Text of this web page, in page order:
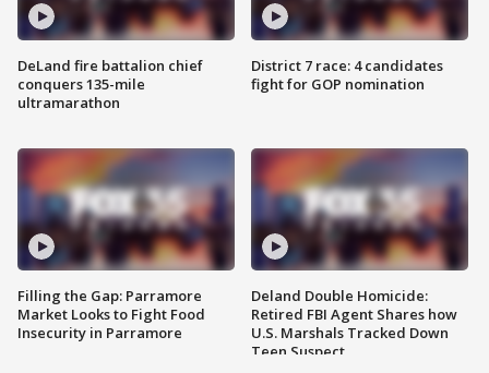
DeLand fire battalion chief
conquers 135-mile
ultramarathon
Filling the Gap: Parramore
Market Looks to Fight Food
Insecurity in Parramore
District 7 race: 4 candidates
fight for GOP nomination
Deland Double Homicide:
Retired FBI Agent Shares how
U.S. Marshals Tracked Down
Teen Suspect